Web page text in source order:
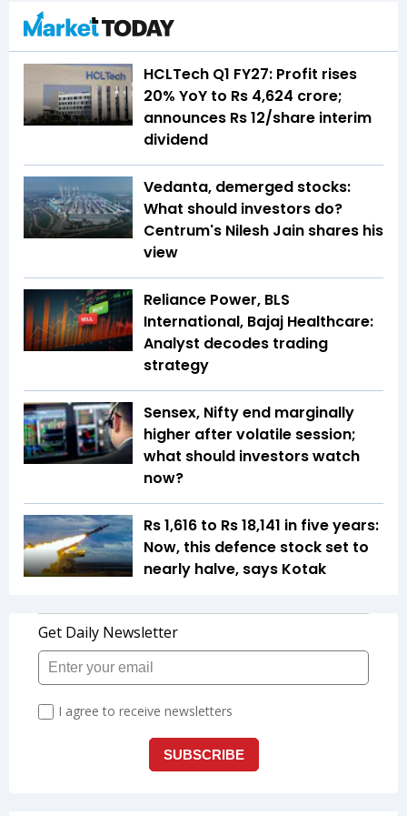
HCLTech Q1 FY27: Profit rises
20% YoY to Rs 4,624 crore;
announces Rs 12/share interim
dividend
Vedanta, demerged stocks:
What should investors do?
Centrum's Nilesh Jain shares his
view
Reliance Power, BLS
International, Bajaj Healthcare:
Analyst decodes trading
strategy
Sensex, Nifty end marginally
higher after volatile session;
what should investors watch
now?
Rs 1,616 to Rs 18,141 in five years:
Now, this defence stock set to
nearly halve, says Kotak